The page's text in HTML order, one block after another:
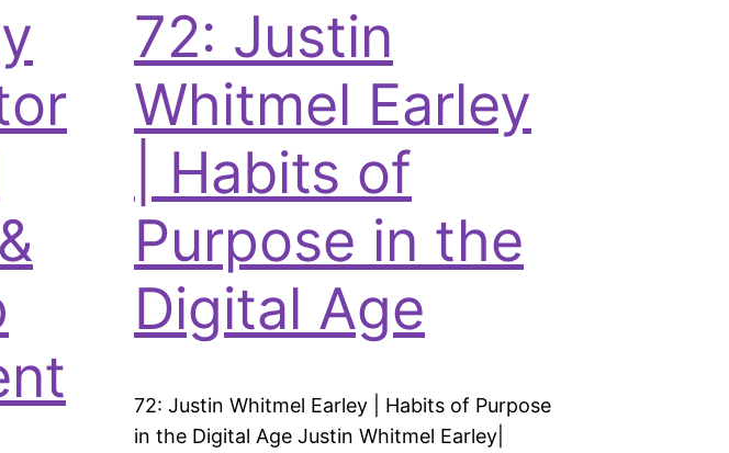
72: Justin
Whitmel Earley
| Habits of
Purpose in the
Digital Age
72: Justin Whitmel Earley | Habits of Purpose
in the Digital Age Justin Whitmel Earley|